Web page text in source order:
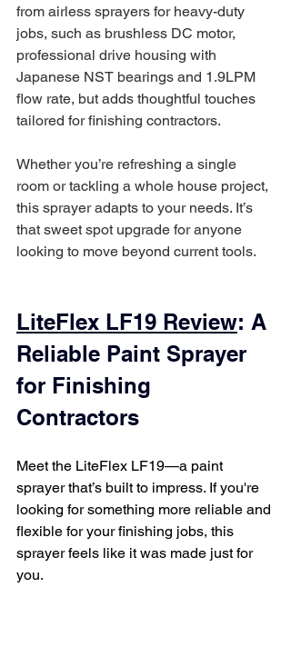
from airless sprayers for heavy-duty
jobs, such as brushless DC motor,
professional drive housing with
Japanese NST bearings and 1.9LPM
flow rate, but adds thoughtful touches
tailored for finishing contractors.
Whether you’re refreshing a single
room or tackling a whole house project,
this sprayer adapts to your needs. It’s
that sweet spot upgrade for anyone
looking to move beyond current tools.
LiteFlex LF19 Review: A
Reliable Paint Sprayer
for Finishing
Contractors
Meet the LiteFlex LF19—a paint
sprayer that’s built to impress. If you're
looking for something more reliable and
flexible for your finishing jobs, this
sprayer feels like it was made just for
you.